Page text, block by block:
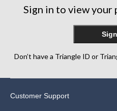
reviews
Sign in to view
Don’t have a Triangle ID or
Customer Support